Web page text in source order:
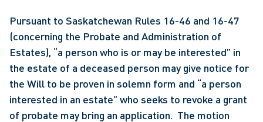
Pursuant to Saskatchewan Rules 16-46 and 16-47
(concerning the Probate and Administration of
Estates), “a person who is or may be interested” in
the estate of a deceased person may give notice for
the Will to be proven in solemn form and “a person
interested in an estate” who seeks to revoke a grant
of probate may bring an application.  The motion